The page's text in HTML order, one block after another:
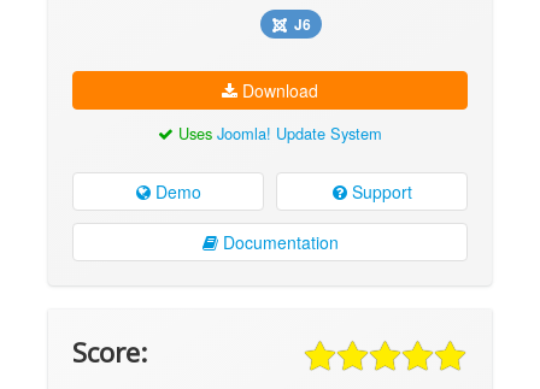
J6
Download
Uses Joomla! Update System
Demo Support
Documentation
Score: